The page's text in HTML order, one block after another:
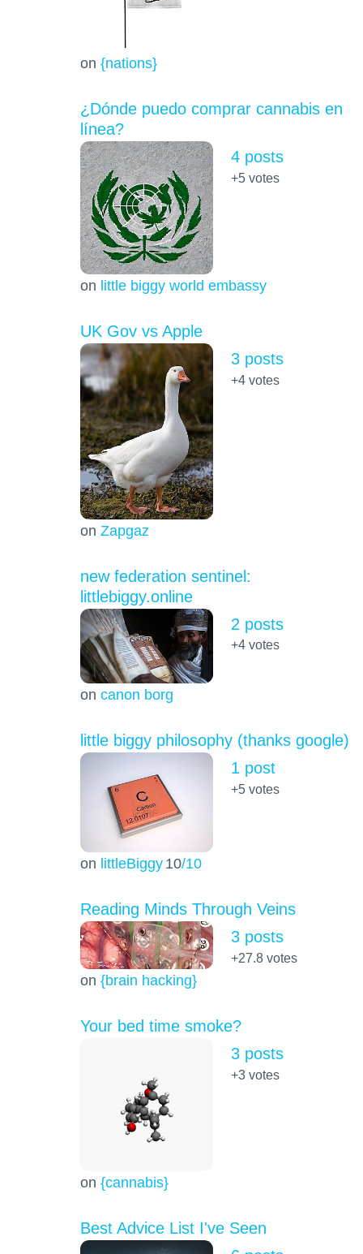
on {nations}
¿Dónde puedo comprar cannabis en
línea?
on little biggy world embassy
4 posts
+5votes
UK Gov vs Apple
on Zapgaz
3 posts
+4votes
new federation sentinel:
littlebiggy.online
on canon borg
2 posts
+4votes
little biggy philosophy (thanks google)
on littleBiggy 10/10
1 post
+5votes
Reading Minds Through Veins
on {brain hacking}
3 posts
+27.8votes
Your bed time smoke?
on {cannabis}
3 posts
+3votes
Best Advice List I've Seen